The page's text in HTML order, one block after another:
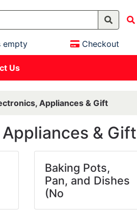
empty Checkout
Us
Appliances & Gift
& Gift
Baking Pots,
Pan, and Dishes
(No